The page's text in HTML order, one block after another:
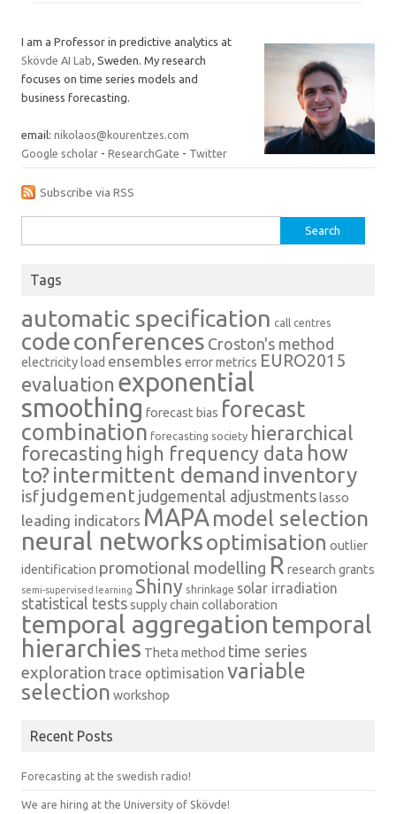
I am a Professor in predictive analytics at
Skövde AI Lab, Sweden. My research
focuses on time series models and
business forecasting.
email: nikolaos@kourentzes.com
Google scholar - ResearchGate - Twitter
Subscribe via RSS
for:
Tags
automatic specification call centres
codeconferences Croston's method
electricity load ensembles error metrics EURO2015
evaluation exponential
smoothing forecast bias forecast
combination forecasting society hierarchical
forecasting high frequency data how
to?intermittent demand inventory
isfjudgement judgemental adjustments lasso
leading indicators MAPA model selection
neural networksoptimisation outlier
identification promotional modelling R research grants
semi-supervised learning Shiny shrinkage solar irradiation
statistical testssupply chain collaboration
temporal aggregation temporal
hierarchies Theta method time series
exploration trace optimisation variable
selection workshop
Recent Posts
Forecasting at the swedish radio!
We are hiring at the University of Skövde!